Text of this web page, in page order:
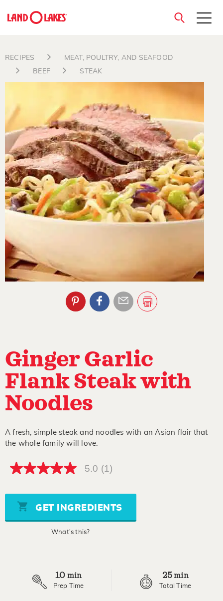
close
RECIPES
MEAT, POULTRY, AND SEAFOOD
BEEF
STEAK
Ginger Garlic
Flank Steak with
Noodles
A fresh, simple steak and noodles with an Asian flair that
the whole family will love.
5.0
5
stars,
average
rating
5.0 (1)
GET INGREDIENTS
What's this?
10 min
Prep Time
25min
Total Time